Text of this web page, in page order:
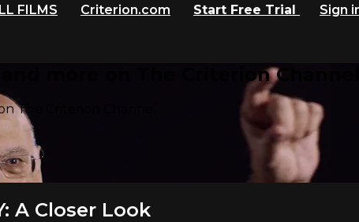
FILMS Criterion.com Start Free Trial
Sign
more on The Criterion Channel
The Criterion Channel
A Closer Look